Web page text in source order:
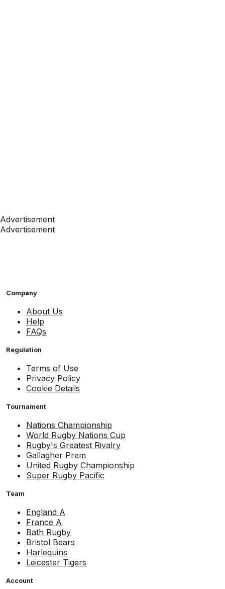
Advertisement
Advertisement
Company
About Us
Help
FAQs
Regulation
Terms of Use
Privacy Policy
Cookie Details
Tournament
Nations Championship
World Rugby Nations Cup
Rugby's Greatest Rivalry
Gallagher Prem
United Rugby Championship
Super Rugby Pacific
Team
England A
France A
Bath Rugby
Bristol Bears
Harlequins
Leicester Tigers
Account